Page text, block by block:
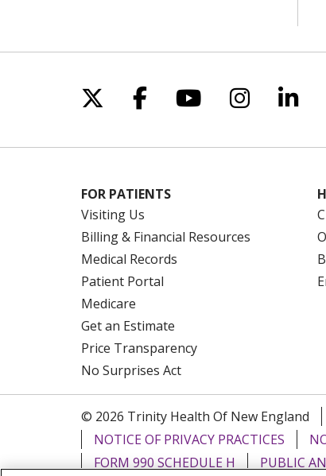
Follow us on X
Follow us on
Follow us on
Follow
FOR PATIENTS
Visiting Us
Billing & Financial Resources
Medical Records
Patient Portal
Medicare
Get an Estimate
Price Transparency
No Surprises Act
© 2026 Trinity Health Of New England
NOTICE OF PRIVACY PRACTICES
FORM 990 SCHEDULE H
PUBLIC